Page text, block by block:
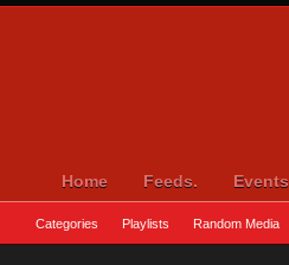
Home Feeds. Events
Categories Playlists Random Media